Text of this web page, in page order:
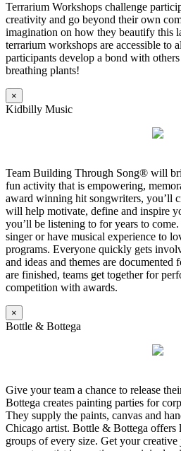
Terrarium Workshops challenge
creativity and go beyond their own
imagination on how they beautify this
terrarium workshops are accessible to
participants develop a bond with
breathing plants!
×
Kidbilly Music
Team Building Through Song® will
fun activity that is empowering,
award winning hit songwriters, you’ll
will help motivate, define and inspire
you’ll be listening to for years to come.
singer or have musical experience to
programs. Everyone quickly gets
and ideas and themes are documented
are finished, teams get together for
competition with awards.
×
Bottle & Bottega
Give your team a chance to release
Bottega creates painting parties for
They supply the paints, canvas and
Chicago artist. Bottle & Bottega offers
groups of every size. Get your